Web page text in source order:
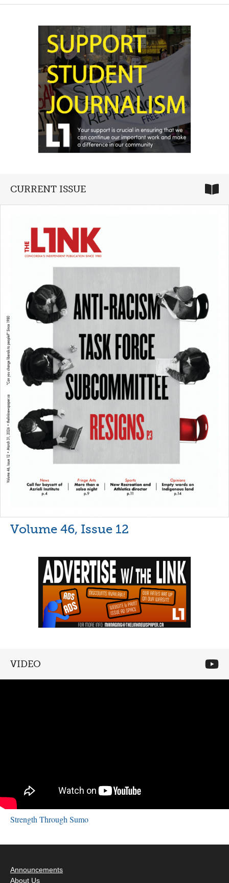
CURRENT ISSUE
Volume 46, Issue 12
VIDEO
Strength Through Sumo
Announcements
About Us